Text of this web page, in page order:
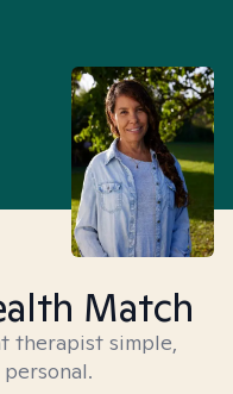
Match
therapist simple,